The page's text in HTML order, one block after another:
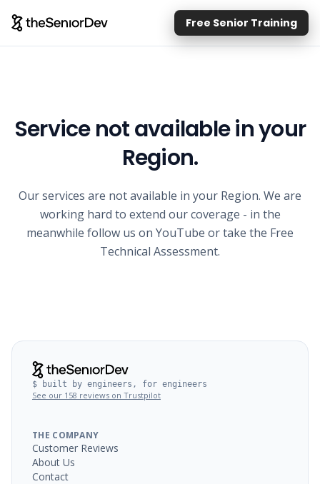
Free Senior Training
Service not available in your
Region.
Our services are not available in your Region. We are
working hard to extend our coverage - in the
meanwhile follow us on YouTube or take the Free
Technical Assessment.
$ built by engineers, for engineers
See our 158 reviews on Trustpilot
THE COMPANY
Customer Reviews
About Us
Contact